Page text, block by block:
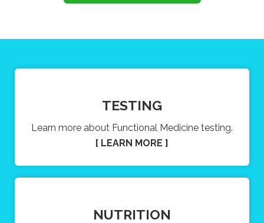
TESTING
Learn more about Functional Medicine testing.
[ LEARN MORE ]
NUTRITION